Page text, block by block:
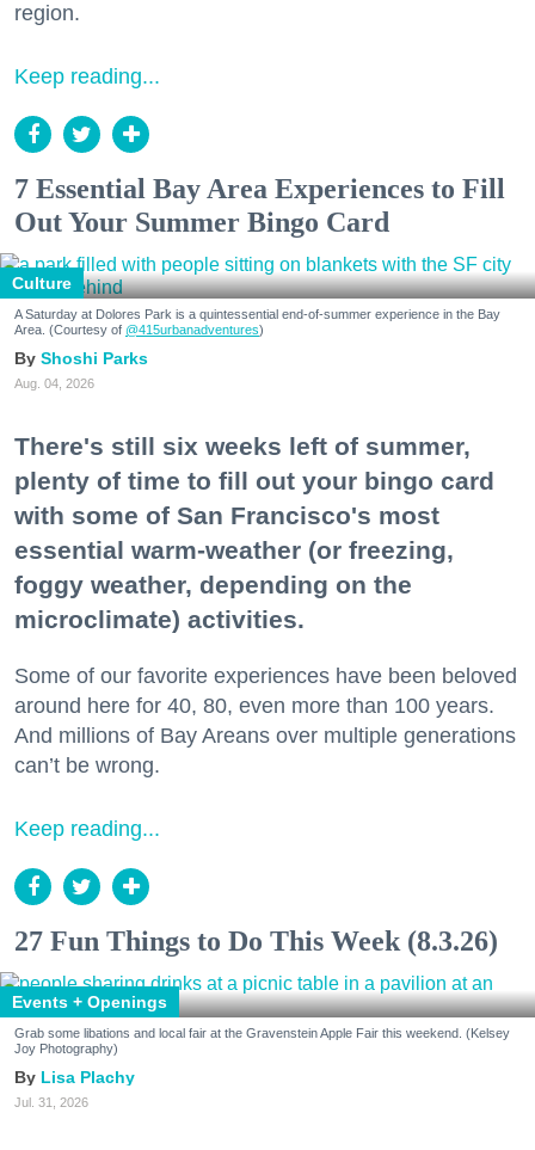
region.
Keep reading...
7 Essential Bay Area Experiences to Fill
Out Your Summer Bingo Card
Culture
A Saturday at Dolores Park is a quintessential end-of-summer experience in the Bay
Area. (Courtesy of @415urbanadventures)
Shoshi Parks
Aug. 04, 2026
There's still six weeks left of summer,
plenty of time to fill out your bingo card
with some of San Francisco's most
essential warm-weather (or freezing,
foggy weather, depending on the
microclimate) activities.
Some of our favorite experiences have been beloved
around here for 40, 80, even more than 100 years.
And millions of Bay Areans over multiple generations
can’t be wrong.
Keep reading...
27 Fun Things to Do This Week (8.3.26)
Events + Openings
Grab some libations and local fair at the Gravenstein Apple Fair this weekend. (Kelsey
Joy Photography)
Lisa Plachy
Jul. 31, 2026